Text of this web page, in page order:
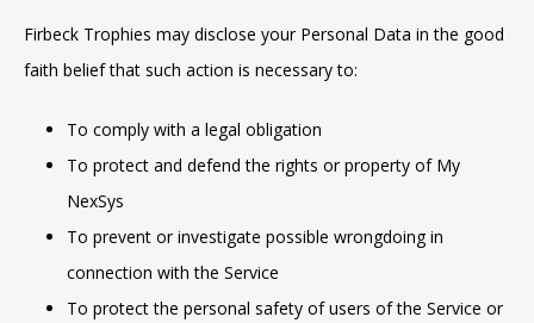
Firbeck Trophies may disclose your Personal Data in the good
faith belief that such action is necessary to:
To comply with a legal obligation
To protect and defend the rights or property of My
NexSys
To prevent or investigate possible wrongdoing in
connection with the Service
To protect the personal safety of users of the Service or